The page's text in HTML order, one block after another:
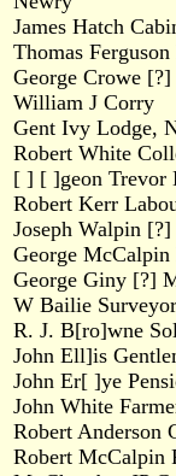
James Hatch
Thomas
George Crowe
William J Corry
Gent Ivy Lodge,
Robert White
[ ] [ ]geon
Robert Kerr
Joseph Walpin
George
George Giny [?]
W Bailie
R. J. B[ro]wne
John Ell]is
John Er[ ]ye
John White
Robert Anderson
Robert McCalpin